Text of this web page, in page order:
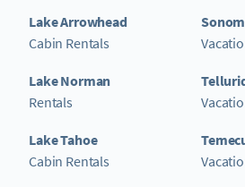
Lake Arrowhead
Cabin Rentals
Lake Norman
Rentals
Lake Tahoe
Cabin Rentals